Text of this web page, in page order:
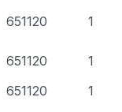
651120 1
651120
1
651120
1